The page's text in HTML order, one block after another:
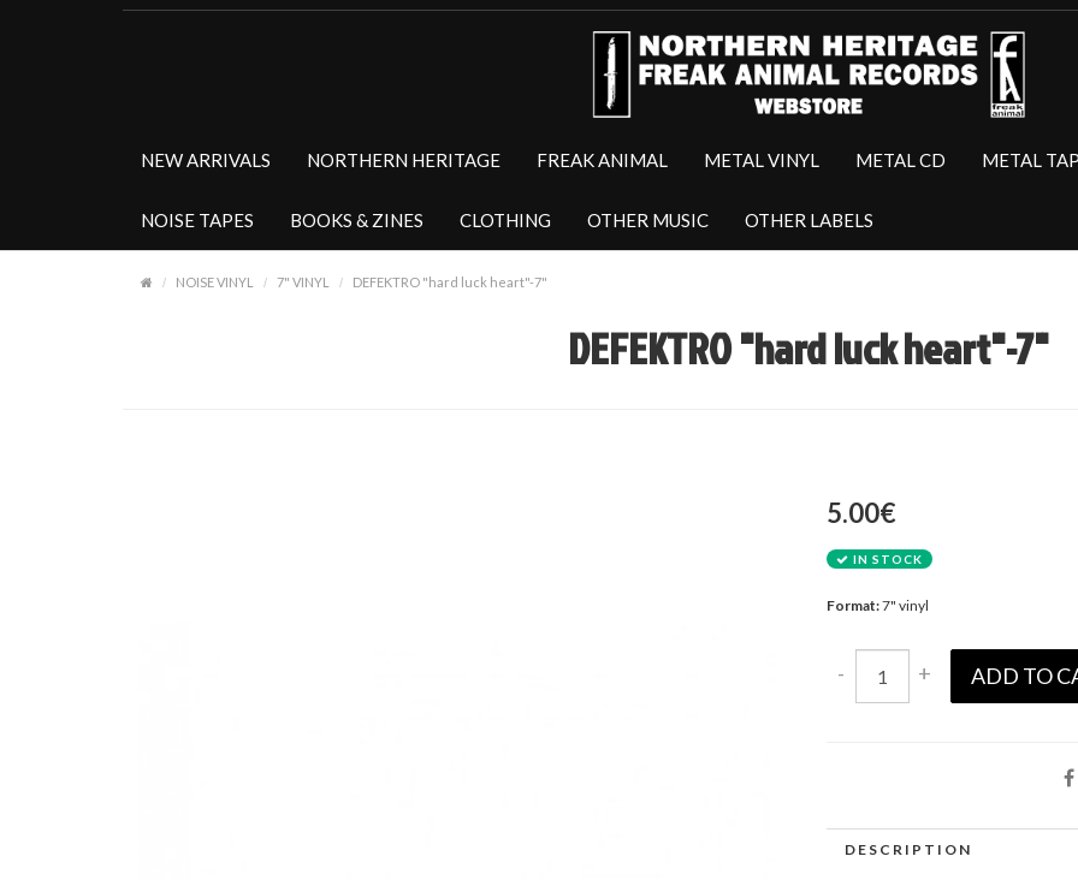
NEW ARRIVALS NORTHERN HERITAGE FREAK ANIMAL METAL VINYL METAL CD METAL
NOISE TAPES BOOKS & ZINES CLOTHING OTHER MUSIC OTHER LABELS
NOISE VINYL 7" VINYL DEFEKTRO "hard luck heart"-7"
DEFEKTRO "hard luck heart"-7"
5.00€
IN STOCK
Format:7" vinyl
- + ADD TO
DESCRIPTION